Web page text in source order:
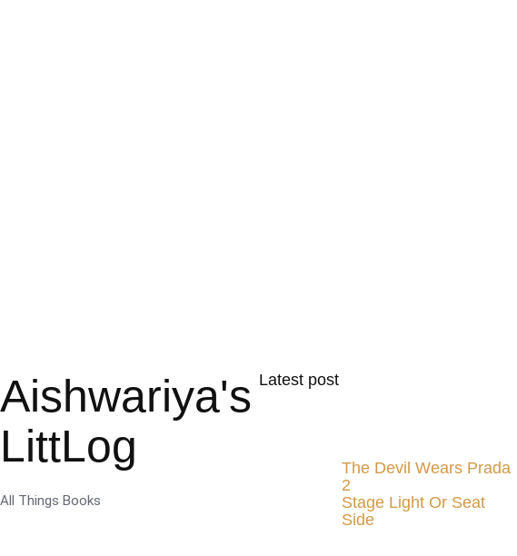
Aishwariya's
LittLog
All Things Books
Latest post
The Devil Wears Prada
2
Stage Light Or Seat
Side